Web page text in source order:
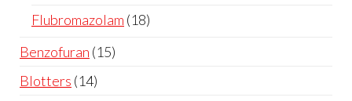
Flubromazolam 18
Benzofuran 15
Blotters 14